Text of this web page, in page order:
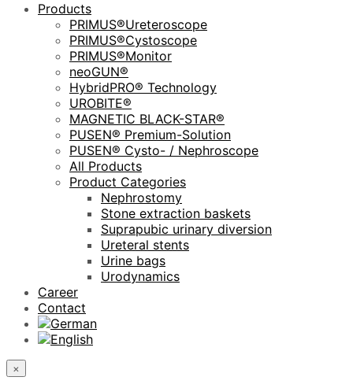
Products
PRIMUS®Ureteroscope
PRIMUS®Cystoscope
PRIMUS®Monitor
neoGUN®
HybridPRO® Technology
UROBITE®
MAGNETIC BLACK-STAR®
PUSEN® Premium-Solution
PUSEN® Cysto- / Nephroscope
All Products
Product Categories
Nephrostomy
Stone extraction baskets
Suprapubic urinary diversion
Ureteral stents
Urine bags
Urodynamics
Career
Contact
×